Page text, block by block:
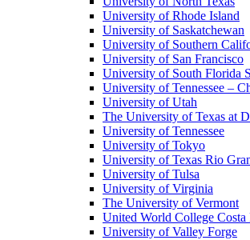
University of Rhode Island
University of Saskatchewan
University of Southern
University of San Francisco
University of South Florida
University of Tennessee –
University of Utah
The University of Texas at
University of Tennessee
University of Tokyo
University of Texas Rio
University of Tulsa
University of Virginia
The University of Vermont
United World College Costa
University of Valley Forge